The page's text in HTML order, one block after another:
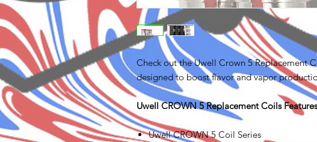
Check out the Uwell Crown 5 Replacement
designed to boost flavor and vapor
Uwell CROWN 5 Replacement Coils
Uwell CROWN 5 Coil Series